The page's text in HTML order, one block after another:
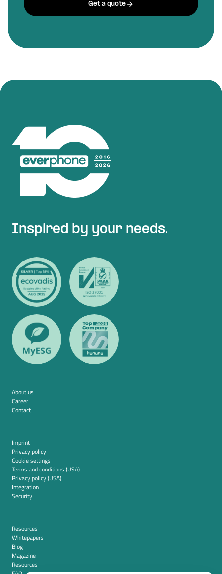
Get a quote
Inspired by your needs.
About us
Career
Contact
Imprint
Privacy policy
Cookie settings
Terms and conditions (USA)
Privacy policy (USA)
Integration
Security
Resources
Whitepapers
Blog
Magazine
Resources